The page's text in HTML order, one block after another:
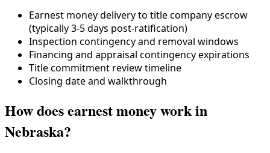
Earnest money delivery to title company escrow
(typically 3-5 days post-ratification)
Inspection contingency and removal windows
Financing and appraisal contingency expirations
Title commitment review timeline
Closing date and walkthrough
How does earnest money work in
Nebraska?